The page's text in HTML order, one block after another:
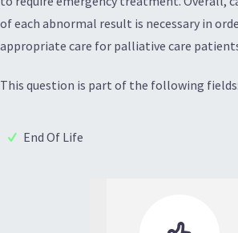
of each abnormal result is necessary in
appropriate care for palliative care
This question is part of the following fields:
End Of Life